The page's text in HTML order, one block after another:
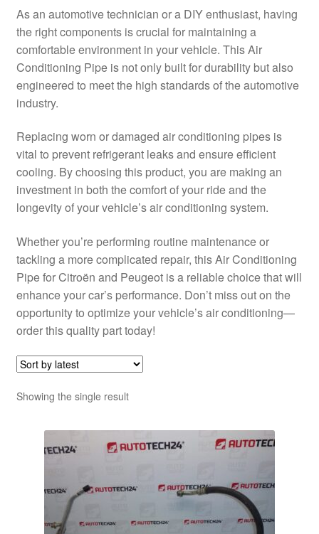
Delivery
My account
Payments
Shipping outside EU
Terms & Conditions
Worldwide shipping
As an automotive technician or a DIY enthusiast, having
the right components is crucial for maintaining a
comfortable environment in your vehicle. This Air
Conditioning Pipe is not only built for durability but also
engineered to meet the high standards of the automotive
industry.
Replacing worn or damaged air conditioning pipes is
vital to prevent refrigerant leaks and ensure efficient
cooling. By choosing this product, you are making an
investment in both the comfort of your ride and the
longevity of your vehicle’s air conditioning system.
Whether you’re performing routine maintenance or
tackling a more complicated repair, this Air Conditioning
Pipe for Citroën and Peugeot is a reliable choice that will
enhance your car’s performance. Don’t miss out on the
opportunity to optimize your vehicle’s air conditioning—
order this quality part today!
Showing the single result